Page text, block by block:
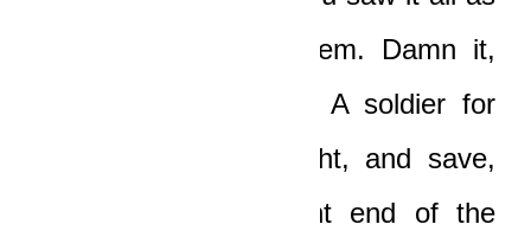
a burden, as a problem. Damn it,
you’re a soldier, boy. A soldier for
God, and soldiers fight, and save,
and stick to the front end of the